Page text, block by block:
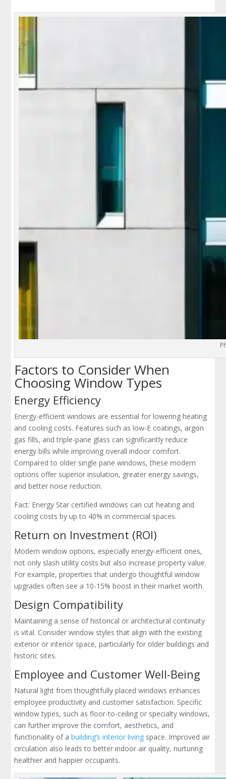
Factors to Consider When
Choosing Window Types
Energy Efficiency
Energy-efficient windows are essential for lowering heating
and cooling costs. Features such as low-E coatings, argon
gas fills, and triple-pane glass can significantly reduce
energy bills while improving overall indoor comfort.
Compared to older single pane windows, these modern
options offer superior insulation, greater energy savings,
and better noise reduction.
Fact: Energy Star certified windows can cut heating and
cooling costs by up to 40% in commercial spaces.
Return on Investment (ROI)
Modern window options, especially energy-efficient ones,
not only slash utility costs but also increase property value.
For example, properties that undergo thoughtful window
upgrades often see a 10-15% boost in their market worth.
Design Compatibility
Maintaining a sense of historical or architectural continuity
is vital. Consider window styles that align with the existing
exterior or interior space, particularly for older buildings and
historic sites.
Employee and Customer Well-Being
Natural light from thoughtfully placed windows enhances
employee productivity and customer satisfaction. Specific
window types, such as floor-to-ceiling or specialty windows,
can further improve the comfort, aesthetics, and
functionality of abuilding’s interior living space. Improved air
circulation also leads to better indoor air quality, nurturing
healthier and happier occupants.